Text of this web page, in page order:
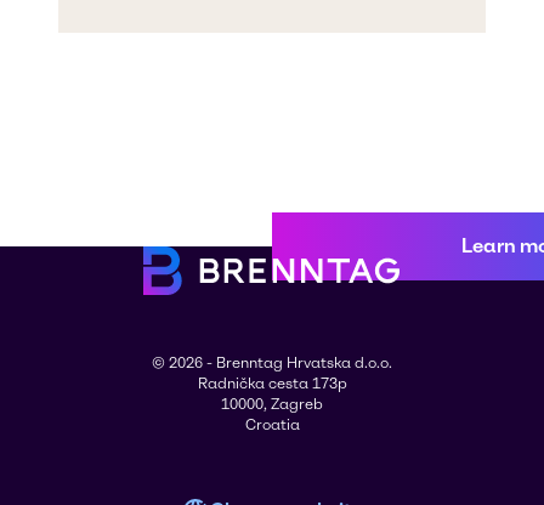
Learn
© 2026 - Brenntag Hrvatska d.o.o.
Radnička cesta 173p
10000, Zagreb
Croatia